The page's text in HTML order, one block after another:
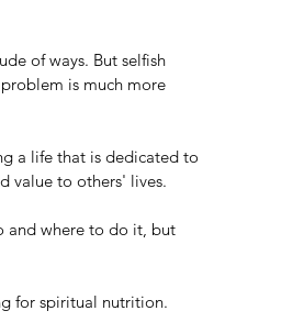
of ways. But selfish
is much more
a life that is dedicated to
value to others' lives.
and where to do it, but
for spiritual nutrition.